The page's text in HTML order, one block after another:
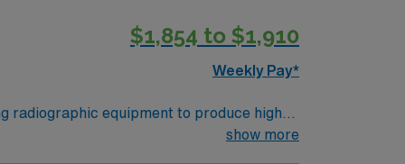
dedicated recruiters, and support
to join this Travel Rad Tech
$1,854 to $1,910
Weekly Pay*
radiographic equipment to produce high-
with healthcare teams to deliver accurate
show more